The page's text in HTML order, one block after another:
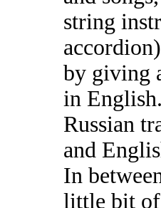
string
by giving
in
Russian
and
In
little bit of